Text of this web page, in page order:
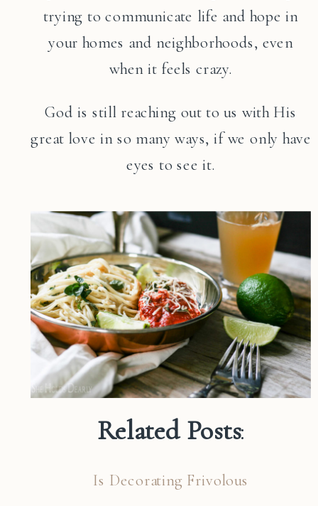
trying to communicate life and hope in
your homes and neighborhoods, even
when it feels crazy.
God is still reaching out to us with His
great love in so many ways, if we only have
eyes to see it.
Related Posts:
Is Decorating Frivolous